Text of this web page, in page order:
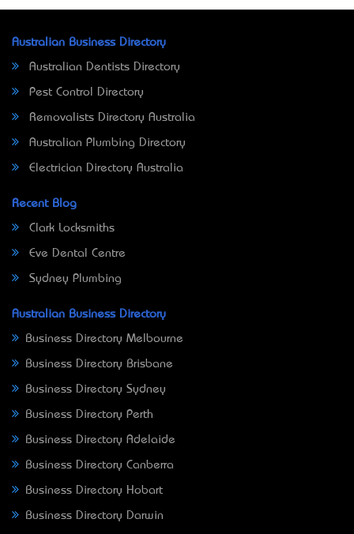
Australian Business Directory
Australian Dentists Directory
Pest Control Directory
Removalists Directory Australia
Australian Plumbing Directory
Electrician Directory Australia
Recent Blog
Clark Locksmiths
Eve Dental Centre
Sydney Plumbing
Australian Business Directory
Business Directory Melbourne
Business Directory Brisbane
Business Directory Sydney
Business Directory Perth
Business Directory Adelaide
Business Directory Canberra
Business Directory Hobart
Business Directory Darwin